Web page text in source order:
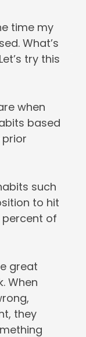
time my
What’s
try this
when
based
such
to hit
of
great
When
they